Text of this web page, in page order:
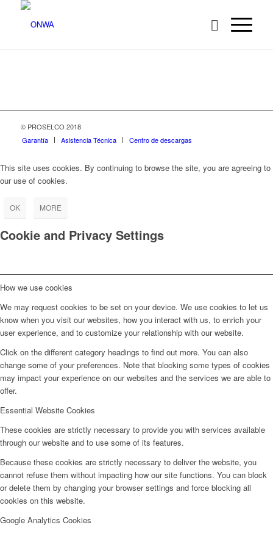
© PROSELCO 2018
Garantía
Asistencia Técnica Centro de descargas
This site uses cookies. By continuing to browse the site, you are agreeing to
our use of cookies.
OK MORE
Cookie and Privacy Settings
How we use cookies
We may request cookies to be set on your device. We use cookies to let us
know when you visit our websites, how you interact with us, to enrich your
user experience, and to customize your relationship with our website.
Click on the different category headings to find out more. You can also
change some of your preferences. Note that blocking some types of cookies
may impact your experience on our websites and the services we are able to
offer.
Essential Website Cookies
These cookies are strictly necessary to provide you with services available
through our website and to use some of its features.
Because these cookies are strictly necessary to deliver the website, you
cannot refuse them without impacting how our site functions. You can block
or delete them by changing your browser settings and force blocking all
cookies on this website.
Google Analytics Cookies